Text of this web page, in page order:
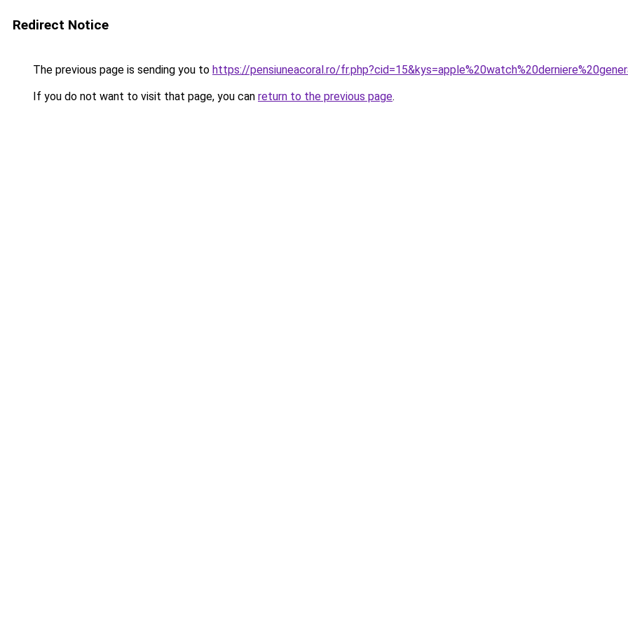
Redirect Notice
The previous page is sending you to https://pensiuneacoral.ro/
If you do not want to visit that page, you can return to the previous page.